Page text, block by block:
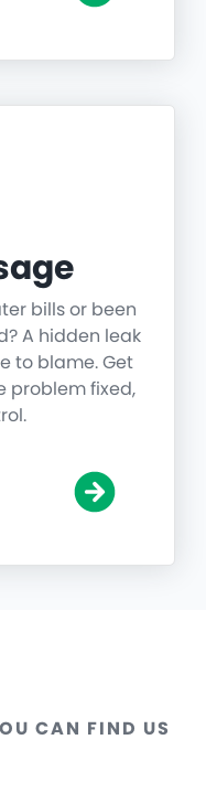
bills or been
A hidden leak
to blame. Get
problem fixed,
CAN FIND US